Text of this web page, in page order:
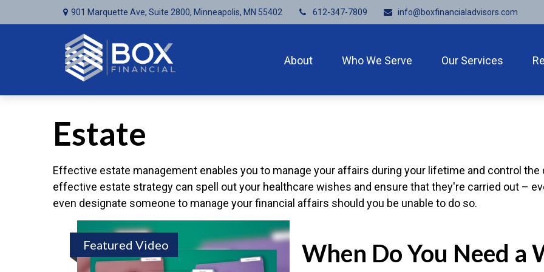
901 Marquette Ave, Suite 2800, Minneapolis, MN 55402 612-347-7809 info@boxfinancialadvisors.com
About Who We Serve Our Services
Estate
Effective estate management enables you to manage your affairs during your lifetime and control
effective estate strategy can spell out your healthcare wishes and ensure that they're carried out –
even designate someone to manage your financial affairs should you be unable to do so.
Featured Video When Do You Need a